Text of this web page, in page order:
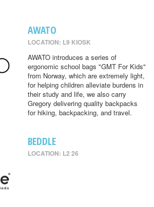
AWATO
LOCATION: L9 KIOSK
AWATO introduces a series of
ergonomic school bags "GMT For Kids"
from Norway, which are extremely light,
for helping children alleviate burdens in
their study and life, we also carry
Gregory delivering quality backpacks
for hiking, backpacking, and travel.
BEDDLE
LOCATION: L2 26